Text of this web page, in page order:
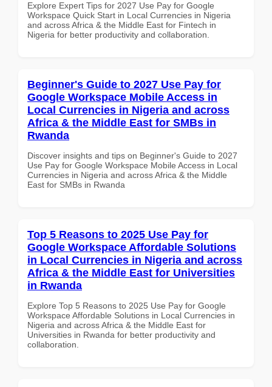
Explore Expert Tips for 2027 Use Pay for Google
Workspace Quick Start in Local Currencies in Nigeria
and across Africa & the Middle East for Fintech in
Nigeria for better productivity and collaboration.
Beginner's Guide to 2027 Use Pay for
Google Workspace Mobile Access in
Local Currencies in Nigeria and across
Africa & the Middle East for SMBs in
Rwanda
Discover insights and tips on Beginner's Guide to 2027
Use Pay for Google Workspace Mobile Access in Local
Currencies in Nigeria and across Africa & the Middle
East for SMBs in Rwanda
Top 5 Reasons to 2025 Use Pay for
Google Workspace Affordable Solutions
in Local Currencies in Nigeria and across
Africa & the Middle East for Universities
in Rwanda
Explore Top 5 Reasons to 2025 Use Pay for Google
Workspace Affordable Solutions in Local Currencies in
Nigeria and across Africa & the Middle East for
Universities in Rwanda for better productivity and
collaboration.